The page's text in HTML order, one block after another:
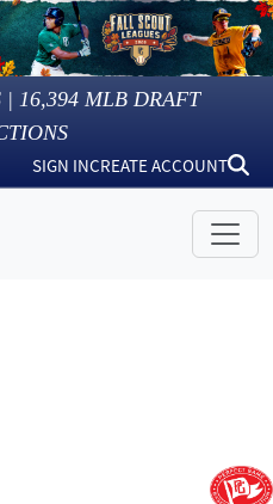
| 16,394 MLB DRAFT
SIGN INCREATE ACCOUNT